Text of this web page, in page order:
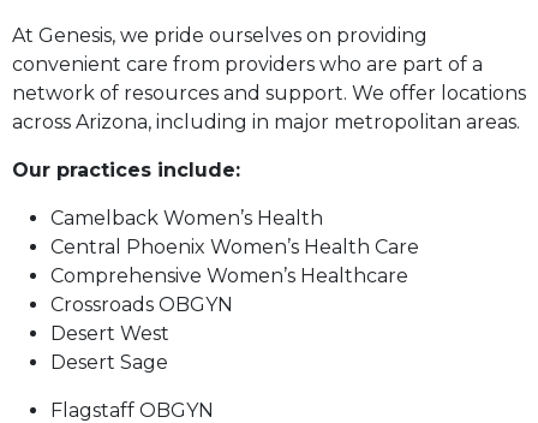
At Genesis, we pride ourselves on providing
convenient care from providers who are part of a
network of resources and support. We offer locations
across Arizona, including in major metropolitan areas.
Our practices include:
Camelback Women’s Health
Central Phoenix Women’s Health Care
Comprehensive Women’s Healthcare
Crossroads OBGYN
Desert West
Desert Sage
Flagstaff OBGYN